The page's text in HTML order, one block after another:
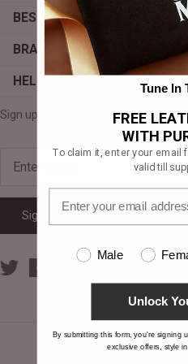
#MadeForMe
Affiliate Program
Prime
Dean Brown
€390,00 EUR
BESPOKE
BRAND
HELP
Sign up for exclusive offers, original
Sign up
Tune In
FREE
WITH
To claim it, enter your email
valid till
Male
Unlock
By submitting this form, you're signing
exclusive offers, style